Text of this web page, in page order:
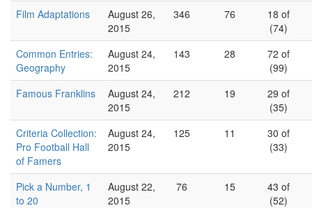
Film Adaptations
August 26,
2015
346 76
18 of
(74)
Common Entries:
Geography
August 24,
2015
143 28
72 of
(99)
Famous Franklins
August 24,
2015
212 19
29 of
(35)
Criteria Collection:
Pro Football Hall
of Famers
August 24,
2015
125 11
30 of
(33)
Pick a Number, 1
to 20
August 22,
2015
76 15
43 of
(52)